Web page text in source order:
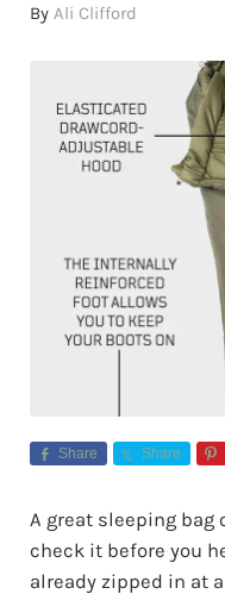
By Ali Clifford
Share Share
A great sleeping
check it before you
already zipped in at